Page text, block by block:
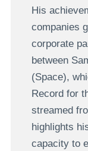
His
companies
corporate
between
(Space),
Record for
streamed
highlights
capacity to